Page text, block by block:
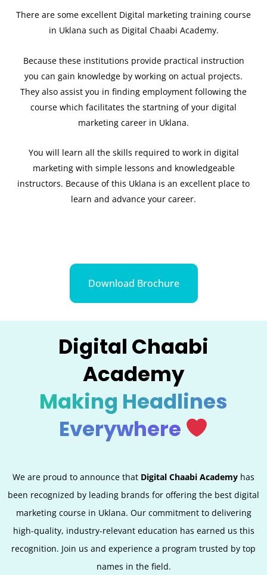
There are some excellent Digital marketing training course
in Uklana such as Digital Chaabi Academy.
Because these institutions provide practical instruction
you can gain knowledge by working on actual projects.
They also assist you in finding employment following the
course which facilitates the startning of your digital
marketing career in Uklana.
You will learn all the skills required to work in digital
marketing with simple lessons and knowledgeable
instructors. Because of this Uklana is an excellent place to
learn and advance your career.
Download Brochure
Digital Chaabi
Academy
Making Headlines
Everywhere
We are proud to announce that Digital Chaabi Academy has
been recognized by leading brands for offering the best digital
marketing course in Uklana. Our commitment to delivering
high-quality, industry-relevant education has earned us this
recognition. Join us and experience a program trusted by top
names in the field.